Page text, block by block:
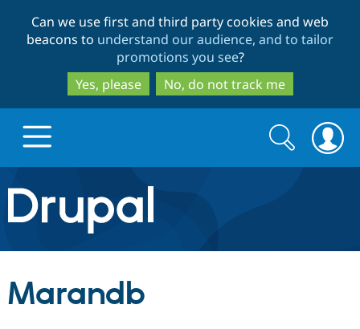
to
main
content
to
search
Can we use first and third party cookies and web
beacons to understand our audience, and to tailor
promotions you see?
Yes, please
No, do not track me
Drupal.org home
Discover Drupal
Build with Drupal
Search
form
Search
Marandb